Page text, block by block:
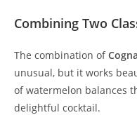
Combining Two
The combination of
unusual, but it works
of watermelon balances
delightful cocktail.